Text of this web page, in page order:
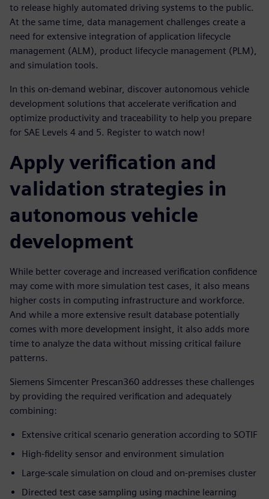
to release highly automated driving systems to the public.
At the same time, data management challenges create a
need for extensive integration of application lifecycle
management (ALM), product lifecycle management (PLM),
and simulation tools.
In this on-demand webinar, discover autonomous vehicle
development solutions that accelerate verification and
optimize productivity and traceability to help you prepare
for SAE Levels 4 and 5. Register to watch now!
Apply verification and
validation strategies in
autonomous vehicle
development
While better coverage and increased verification confidence
may come with more simulation test cases, it also means
higher costs in computing infrastructure and workforce.
And while a more extensive result database potentially
comes with more development insight, it also adds more
time to analyze the data without missing critical failure
patterns.
Siemens Simcenter Prescan360 addresses these challenges
by providing the required verification and adequately
combining:
Extensive critical scenario generation according to SOTIF
High-fidelity sensor and environment simulation
Large-scale simulation on cloud and on-premises cluster
Directed test case sampling using machine learning